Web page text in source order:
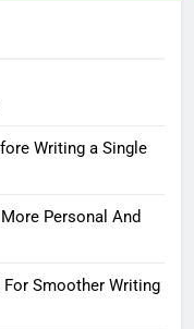
Writing a Single
Personal And
Smoother Writing